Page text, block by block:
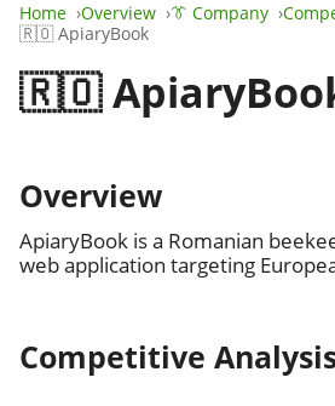
Home Overview 👔 Company
🇷🇴 ApiaryBook
🇷🇴
Overview
ApiaryBook is a Romanian
web application targeting
Competitive